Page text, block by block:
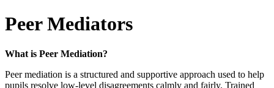
Peer Mediators
What is Peer Mediation?
Peer mediation is a structured and supportive approach used to help
pupils resolve low‑level disagreements calmly and fairly. Trained